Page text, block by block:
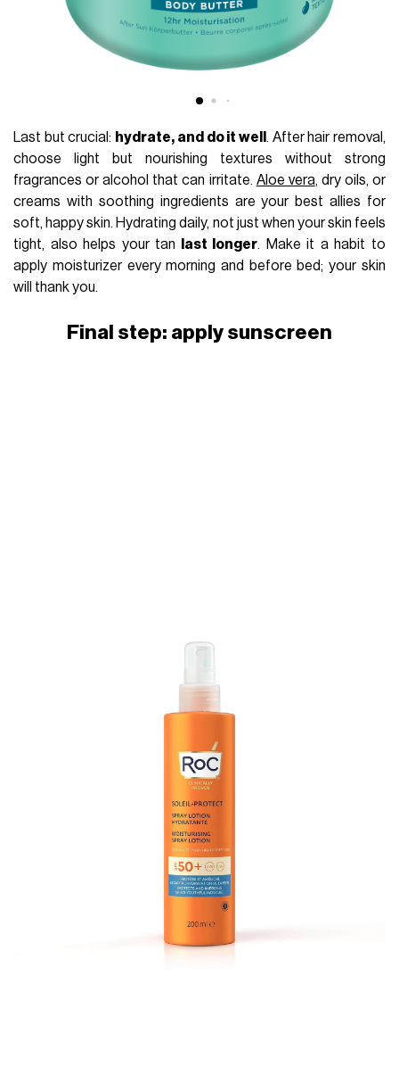
Last but crucial: hydrate, and do it well . After hair removal,
choose light but nourishing textures without strong
fragrances or alcohol that can irritate. Aloe vera, dry oils, or
creams with soothing ingredients are your best allies for
soft, happy skin. Hydrating daily, not just when your skin feels
tight, also helps your tan last longer. Make it a habit to
apply moisturizer every morning and before bed; your skin
will thank you.
Final step: apply sunscreen